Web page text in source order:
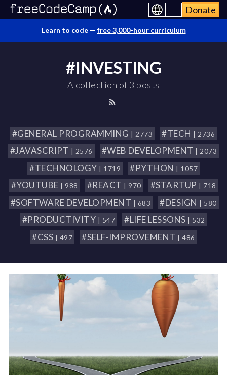
Donate
Learn to code — free 3,000-hour curriculum
#INVESTING
A collection of 3 posts
#GENERAL PROGRAMMING | 2773 #TECH | 2736
#JAVASCRIPT | 2576 #WEB DEVELOPMENT | 2073
#TECHNOLOGY | 1719 #PYTHON | 1057
#YOUTUBE | 988 #REACT | 970 #STARTUP | 718
#SOFTWARE DEVELOPMENT | 683 #DESIGN | 580
#PRODUCTIVITY | 547 #LIFE LESSONS | 532
#CSS | 497 #SELF-IMPROVEMENT | 486